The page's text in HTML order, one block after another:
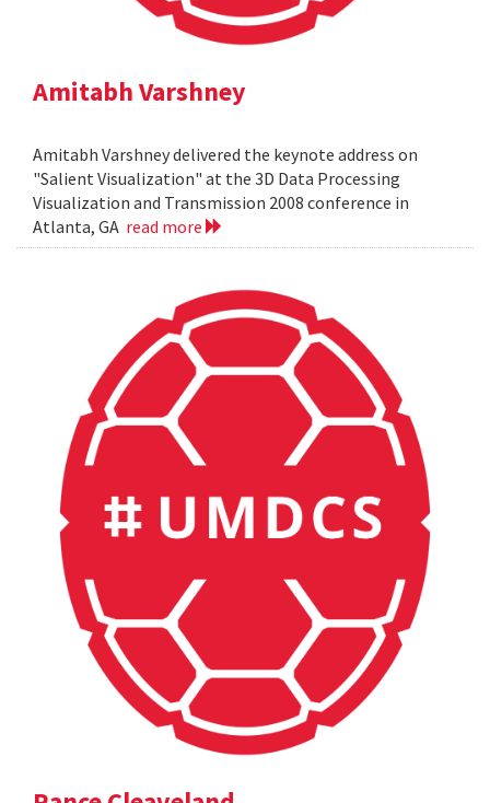
Amitabh Varshney
Amitabh Varshney delivered the keynote address on
"Salient Visualization" at the 3D Data Processing
Visualization and Transmission 2008 conference in
Atlanta, GA read more